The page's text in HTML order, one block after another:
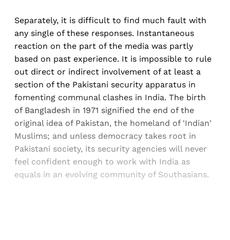
Separately, it is difficult to find much fault with
any single of these responses. Instantaneous
reaction on the part of the media was partly
based on past experience. It is impossible to rule
out direct or indirect involvement of at least a
section of the Pakistani security apparatus in
fomenting communal clashes in India. The birth
of Bangladesh in 1971 signified the end of the
original idea of Pakistan, the homeland of 'Indian'
Muslims; and unless democracy takes root in
Pakistani society, its security agencies will never
feel confident enough to work with India as
equals in an evolving community of Southasians.